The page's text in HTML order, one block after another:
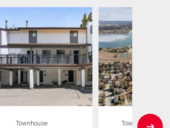
Townhouse
Townhouse